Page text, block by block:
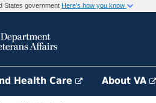
States government Here's how you know
Health Care About VA